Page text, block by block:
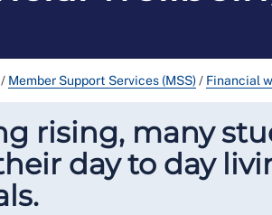
/ Member Support Services (MSS)/ Financial
rising, many
day to day